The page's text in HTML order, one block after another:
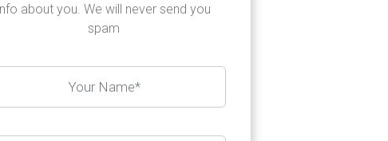
about you. We will never send you
spam